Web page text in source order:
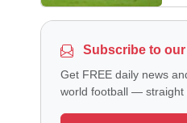
Subscribe to
Get FREE daily news
world football — straight